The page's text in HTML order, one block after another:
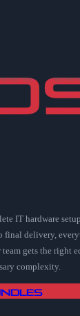
IT hardware
final delivery,
gets the right
complexity.